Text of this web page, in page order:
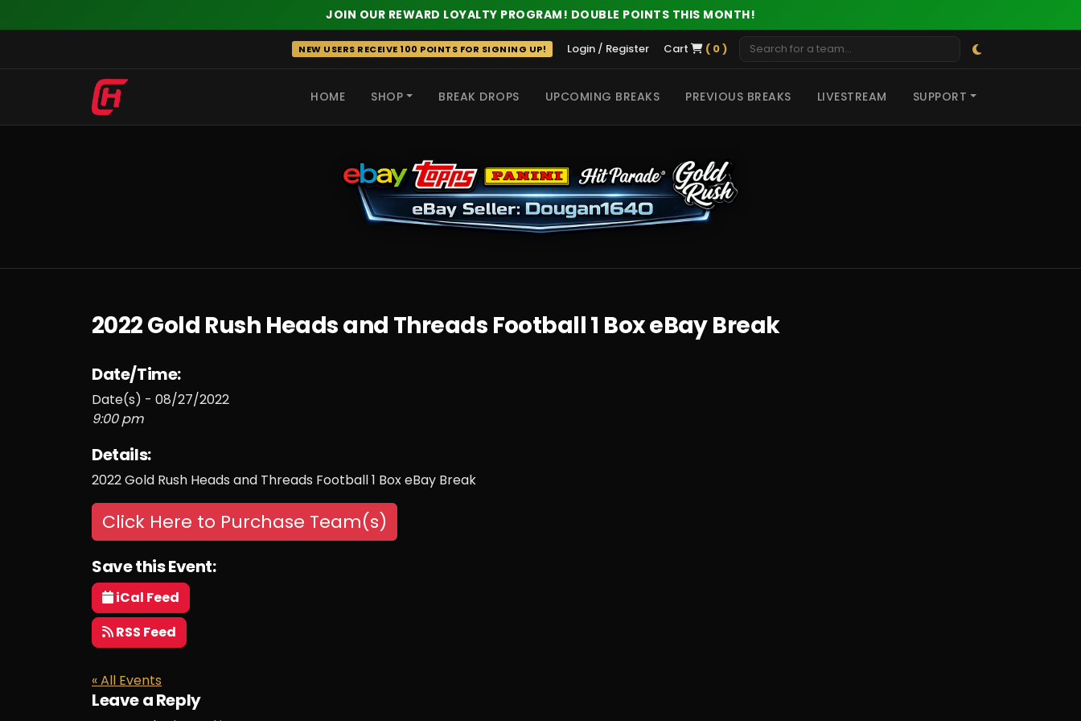
JOIN OUR REWARD LOYALTY PROGRAM! DOUBLE POINTS THIS MONTH!
NEW USERS RECEIVE 100 POINTS FOR SIGNING UP! Login / Register Cart ( 0 )
HOME SHOP BREAK DROPS UPCOMING BREAKS PREVIOUS BREAKS LIVESTREAM SUPPORT
2022 Gold Rush Heads and Threads Football 1 Box eBay Break
Date/Time:
Date(s) - 08/27/2022
9:00 pm
Details:
2022 Gold Rush Heads and Threads Football 1 Box eBay Break
Click Here to Purchase Team(s)
Save this Event:
iCal Feed
RSS Feed
« All Events
Leave a Reply